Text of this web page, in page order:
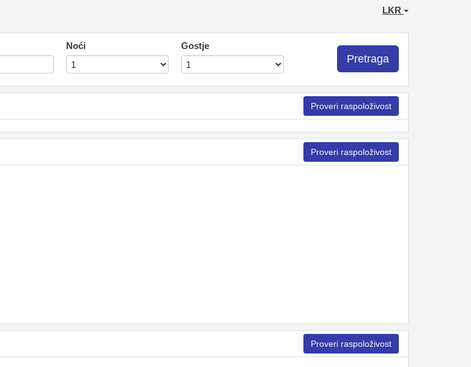
LKR
Noći Gostje
Pretraga
Proveri raspoloživost
Proveri raspoloživost
Proveri raspoloživost